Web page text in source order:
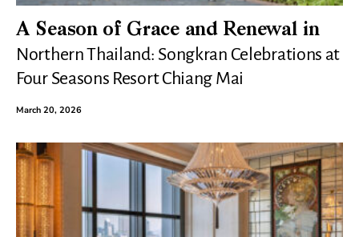
A Season of Grace and Renewal in
Northern Thailand: Songkran Celebrations at
Four Seasons Resort Chiang Mai
March 20, 2026